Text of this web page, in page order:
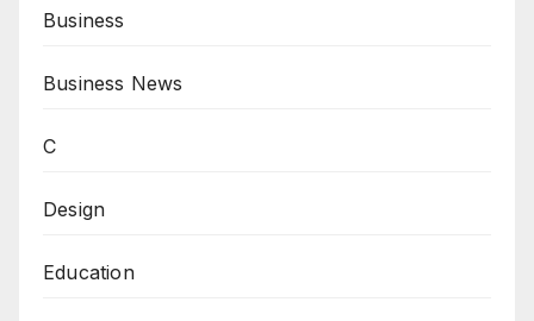
Business
Business News
C
Design
Education